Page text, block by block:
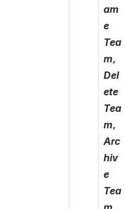
am
e
Tea
m,
Del
ete
Tea
m,
Arc
hiv
e
Tea